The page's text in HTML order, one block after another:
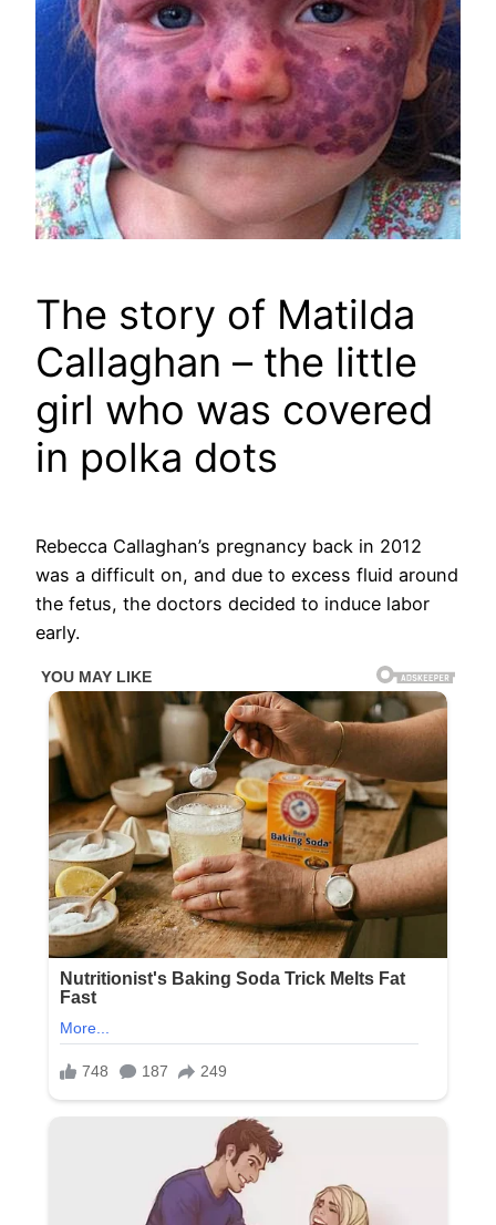
The story of Matilda
Callaghan – the little
girl who was covered
in polka dots
Rebecca Callaghan’s pregnancy back in 2012
was a difficult on, and due to excess fluid around
the fetus, the doctors decided to induce labor
early.